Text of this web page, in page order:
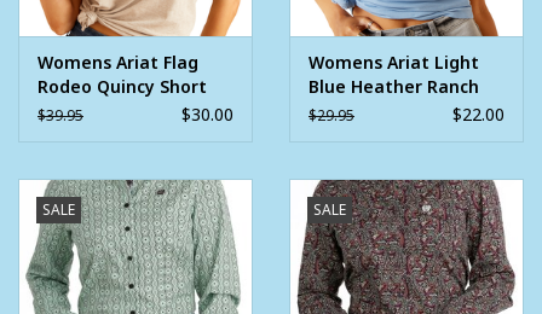
MATERIALS
100% Cotton
Jacquard weave
Womens Ariat Flag
Rodeo Quincy Short
Sleeve Gold TShirt
$39.95 $30.00
Womens Ariat Light
Blue Heather Ranch
Scene Short Sleeve T-
$29.95 $22.00
SALE SALE